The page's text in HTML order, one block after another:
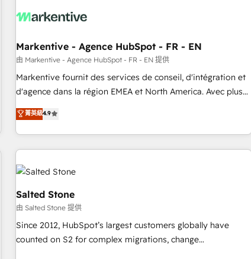
to drive platform adoption. 📈 Revenue Generation - Full-
Point Success Media. - Expert deployment of Breeze AI and
custom agents to automate growth. 🏆 Elite Excellence - 8
platform accreditations and deep HIPAA-compliance
expertise. - A team of 250+ experts dedicated to your
Markentive - Agence HubSpot - FR - EN
由 Markentive - Agence HubSpot - FR - EN 提供
Markentive fournit des services de conseil, d'intégration et
d'agence dans la région EMEA et North America. Avec plus
de 115 experts en marketing automation, Growth, Revops,
CRM et webdesign. Markentive is both a consulting firm, a
digital agency and an integrator. With over 115 experts in
marketing automation, growth, revops, CRM and webdesign
(We focus on EMEA - USA customers).
菁英級4.9
Salted Stone
由 Salted Stone 提供
Since 2012, HubSpot’s largest customers globally have
counted on S2 for complex migrations, change